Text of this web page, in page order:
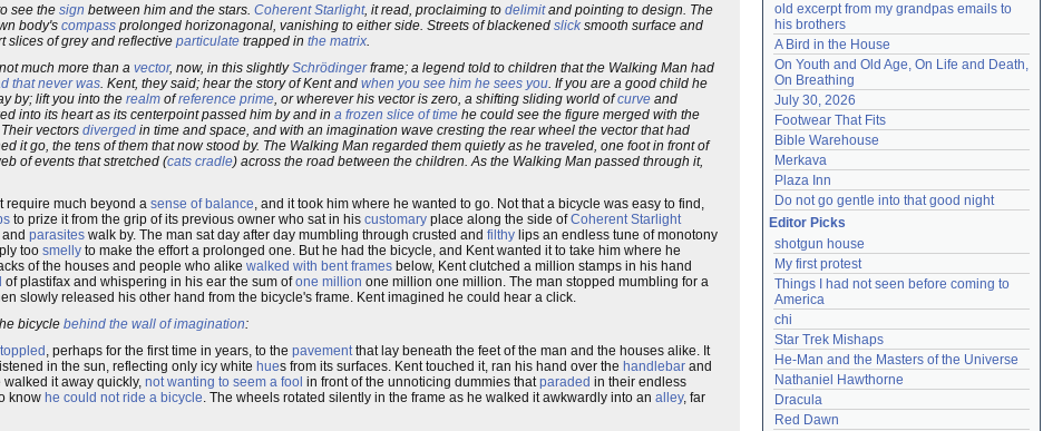
see the sign between him and the stars. Coherent Starlight, it read, proclaiming to delimitand pointing to design. The
body's compass prolonged horizonagonal, vanishing to either side. Streets of blackened slick smooth surface and
slices of grey and reflective particulate trapped in the matrix.
much more than a vector, now, in this slightlySchrödingerframe; a legend told to children that the Walking Man had
that never was. Kent, they said; hear the story of Kent and when you see him he sees you. If you are a good child he
by; lift you into the realm ofreference prime, or wherever his vector is zero, a shifting sliding world ofcurve and
into its heart as its centerpoint passed him by and in a frozen slice of time he could see the figure merged with the
vectors diverged in time and space, and with an imagination wave cresting the rear wheel the vector that had
it go, the tens of them that now stood by. The Walking Man regarded them quietly as he traveled, one foot in front of
of events that stretched (cats cradle) across the road between the children. As the Walking Man passed through it,
require much beyond a sense of balance, and it took him where he wanted to go. Not that a bicycle was easy to find,
to prize it from the grip of its previous owner who sat in his customary place along the side ofCoherent Starlight
parasites walk by. The man sat day after day mumbling through crusted and filthy lips an endless tune of monotony
too smelly to make the effort a prolonged one. But he had the bicycle, and Kent wanted it to take him where he
of the houses and people who alike walked with bent frames below, Kent clutched a million stamps in his hand
of plastifax and whispering in his ear the sum ofone million one million one million. The man stopped mumbling for a
slowly released his other hand from the bicycle's frame. Kent imagined he could hear a click.
bicycle behind the wall of imagination:
toppled , perhaps for the first time in years, to the pavementthat lay beneath the feet of the man and the houses alike. It
in the sun, reflecting only icy white hues from its surfaces. Kent touched it, ran his hand over the handlebar and
it away quickly, not wanting to seem a fool in front of the unnoticing dummies thatparaded in their endless
know he could not ride a bicycle. The wheels rotated silently in the frame as he walked it awkwardly into an alley, far
old excerpt from my grandpas emails to
his brothers
A Bird in the House
On Youth and Old Age, On Life and Death,
On Breathing
July 30, 2026
Footwear That Fits
Bible Warehouse
Merkava
Plaza Inn
Do not go gentle into that good night
Editor Picks
shotgun house
My first protest
Things I had not seen before coming to
America
chi
Star Trek Mishaps
He-Man and the Masters of the Universe
Nathaniel Hawthorne
Dracula
Red Dawn